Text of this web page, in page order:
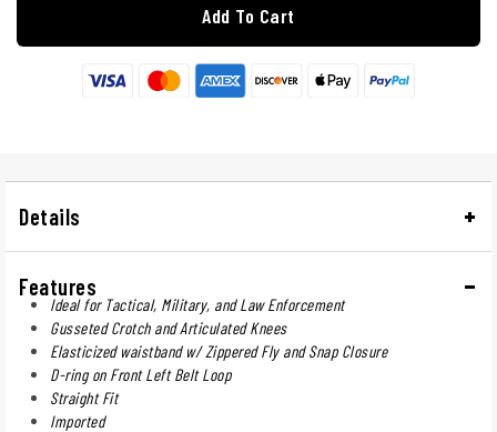
Add To Cart
Details
Features
Ideal for Tactical, Military, and Law Enforcement
Gusseted Crotch and Articulated Knees
Elasticized waistband w/ Zippered Fly and Snap Closure
D-ring on Front Left Belt Loop
Straight Fit
Imported